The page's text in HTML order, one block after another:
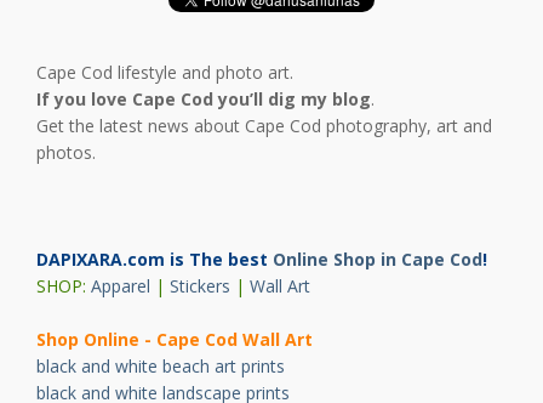
Cape Cod lifestyle and photo art.
If you love Cape Cod you’ll dig my blog.
Get the latest news about Cape Cod photography, art and
photos.
DAPIXARA.com is The best Online Shop in Cape Cod!
SHOP: Apparel | Stickers | Wall Art
Shop Online - Cape Cod Wall Art
black and white beach art prints
black and white landscape prints